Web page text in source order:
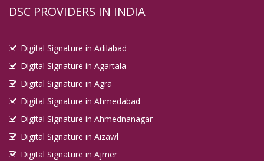
DSC PROVIDERS IN INDIA
Digital Signature in Adilabad
Digital Signature in Agartala
Digital Signature in Agra
Digital Signature in Ahmedabad
Digital Signature in Ahmednanagar
Digital Signature in Aizawl
Digital Signature in Ajmer